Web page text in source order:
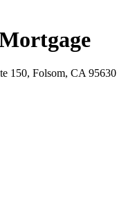
150, Folsom, CA 95630